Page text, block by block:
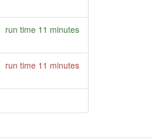
run time 11 minutes
run time 11 minutes